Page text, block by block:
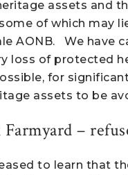
assets and
of which may
AONB. We have
loss of protected
for
assets to be
–
to learn that